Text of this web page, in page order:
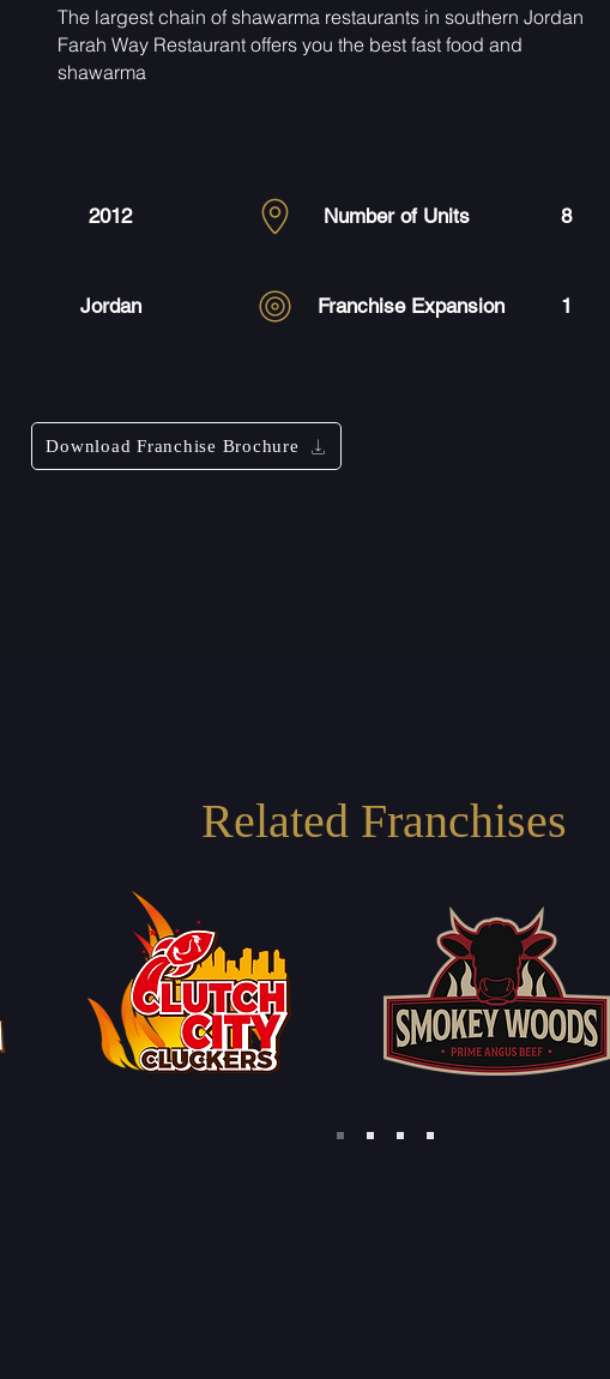
The largest chain of shawarma restaurants in southern Jordan
Farah Way Restaurant offers you the best fast food and
shawarma
2012 Number of Units 8
Jordan Franchise Expansion 1
Download Franchise Brochure
Related Franchises